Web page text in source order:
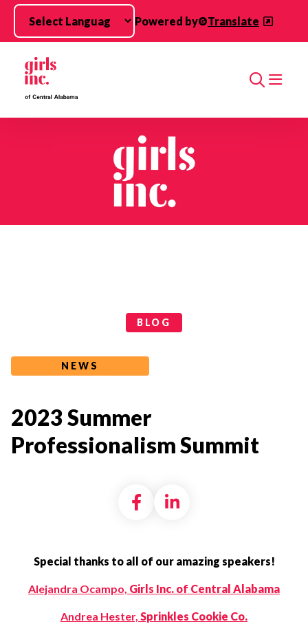
Skip to main content
Powered by
Translate
Search
BLOG
NEWS
2023 Summer
Professionalism Summit
Share on Facebook
Share on
Special thanks to all of our amazing speakers!
Alejandra Ocampo, Girls Inc. of Central Alabama
Andrea Hester, Sprinkles Cookie Co.